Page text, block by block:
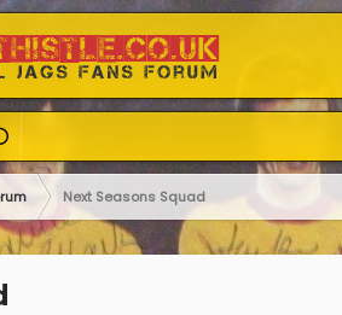
Next Seasons Squad